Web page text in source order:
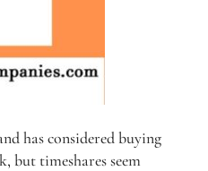
has considered buying
but timeshares seem